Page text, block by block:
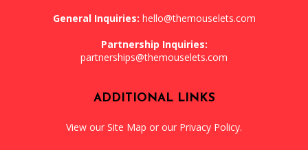
General Inquiries: hello@themouselets.com
Partnership Inquiries:
partnerships@themouselets.com
ADDITIONAL LINKS
View our Site Map or our Privacy Policy.